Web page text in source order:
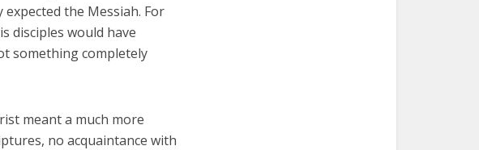
expected the Messiah. For
disciples would have
something completely
meant a much more
no acquaintance with